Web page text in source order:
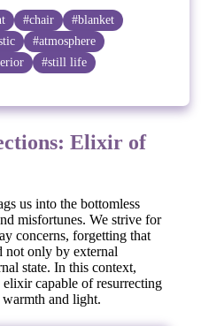
#chair
#blanket
#atmosphere
#still life
Elixir of
us into the bottomless
misfortunes. We strive for
concerns, forgetting that
not only by external
state. In this context,
elixir capable of resurrecting
and light.